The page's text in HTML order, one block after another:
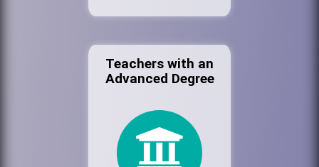
Teachers with an
Advanced Degree